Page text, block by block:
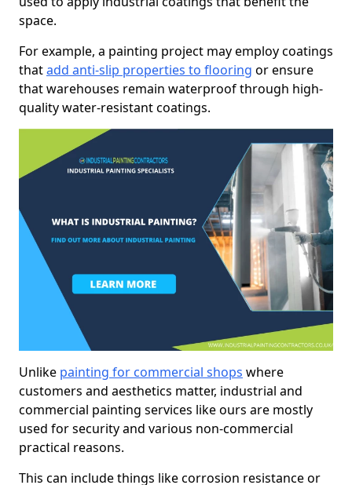
space.
For example, a painting project may employ coatings
thatadd anti-slip properties to flooring or ensure
that warehouses remain waterproof through high-
quality water-resistant coatings.
Unlike painting for commercial shops where
customers and aesthetics matter, industrial and
commercial painting services like ours are mostly
used for security and various non-commercial
practical reasons.
This can include things like corrosion resistance or